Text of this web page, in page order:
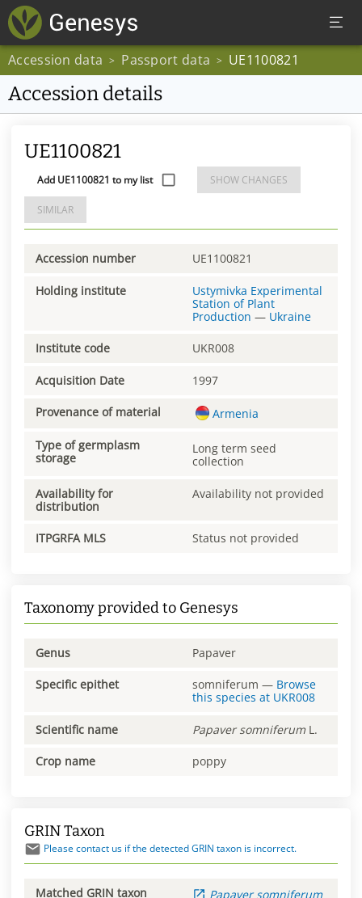
Accession data > Passport data > UE1100821
Accession details
UE1100821
Add UE1100821 to my list SHOW CHANGES
SIMILAR
Accession number UE1100821
Holding institute
Ustymivka Experimental
Station of Plant
Production — Ukraine
Institute code UKR008
Acquisition Date 1997
Provenance of material Armenia
Type of germplasm
storage
Long term seed
collection
Availability for
distribution
Availability not provided
ITPGRFA MLS Status not provided
Taxonomy provided to Genesys
Genus Papaver
Specific epithet somniferum — Browse
this species at UKR008
Scientific name Papaver somniferum L.
Crop name poppy
GRIN Taxon
Please contact us if the detected GRIN taxon is incorrect.
Matched GRIN taxon Papaver somniferum